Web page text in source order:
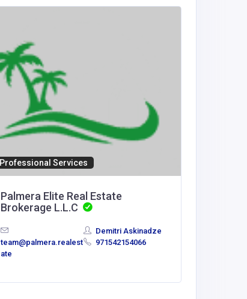
Professional Services
Palmera Elite Real Estate
Brokerage L.L.C
team@palmera.realest
ate
Demitri Askinadze
971542154066